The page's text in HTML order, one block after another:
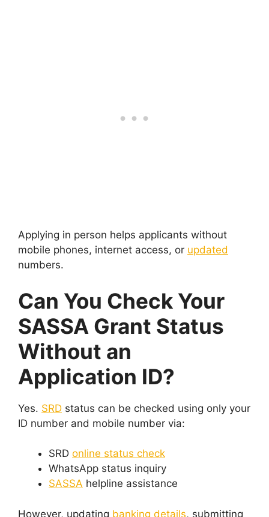
Applying in person helps applicants without
mobile phones, internet access, or updated
numbers.
Can You Check Your
SASSA Grant Status
Without an
Application ID?
Yes. SRD status can be checked using only your
ID number and mobile number via:
SRD online status check
WhatsApp status inquiry
SASSA helpline assistance
However, updating banking details, submitting